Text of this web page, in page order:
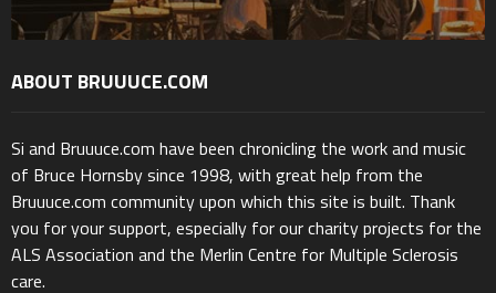
ABOUT BRUUUCE.COM
Si and Bruuuce.com have been chronicling the work and music
of Bruce Hornsby since 1998, with great help from the
Bruuuce.com community upon which this site is built. Thank
you for your support, especially for our charity projects for the
ALS Association and the Merlin Centre for Multiple Sclerosis
care.